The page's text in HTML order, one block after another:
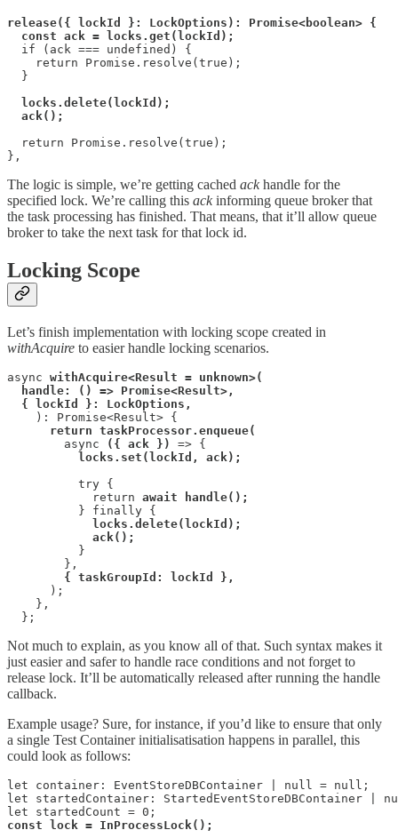
release({ lockId }: LockOptions): Promise<boolean> {
const ack = locks.get(lockId);
  if (ack === undefined) {
    return Promise.resolve(true);
  }
locks.delete(lockId);
  return Promise.resolve(true);
},
The logic is simple, we’re getting cached ackhandle for the
specified lock. We’re calling this ackinforming queue broker that
the task processing has finished. That means, that it’ll allow queue
broker to take the next task for that lock id.
Locking Scope
Let’s finish implementation with locking scope created in
withAcquire to easier handle locking scenarios.
async withAcquire<Result = unknown>(
handle: () => Promise<Result>,
{ lockId }: LockOptions,
    ): Promise<Result> {
return taskProcessor.enqueue(
        async
({ ack })
=> {
locks.set(lockId, ack);
          try {
            return
await handle();
          } finally {
locks.delete(lockId);
            ack();
          }
        },
{ taskGroupId: lockId },
      );
    },
  };
Not much to explain, as you know all of that. Such syntax makes it
just easier and safer to handle race conditions and not forget to
release lock. It’ll be automatically released after running the handle
callback.
Example usage? Sure, for instance, if you’d like to ensure that only
a single Test Container initialisatisation happens in parallel, this
could look as follows:
let container: EventStoreDBContainer | null = null;
let startedContainer: StartedEventStoreDBContainer |
const lock = InProcessLock();